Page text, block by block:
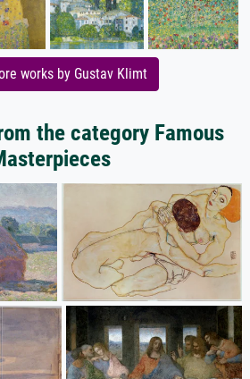
works by Gustav Klimt
the category Famous